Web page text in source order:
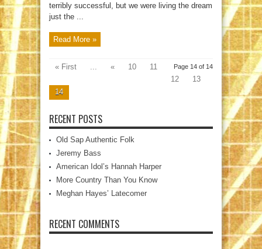
terribly successful, but we were living the dream
just the ...
Read More »
Page 14 of 14
« First « 10
11
12
13
14
RECENT POSTS
Old Sap Authentic Folk
Jeremy Bass
American Idol’s Hannah Harper
More Country Than You Know
Meghan Hayes’ Latecomer
RECENT COMMENTS